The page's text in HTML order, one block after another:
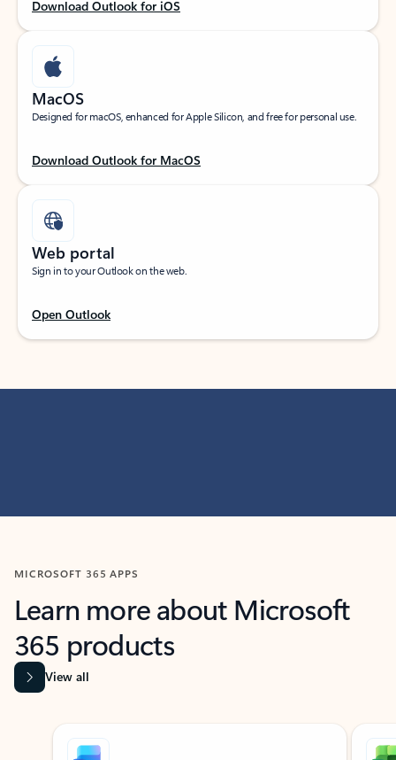
Download Outlook for iOS
MacOS
Designed for macOS, enhanced for Apple Silicon, and free for personal use.
Download Outlook for MacOS
Web portal
Sign in to your Outlook on the web.
Open Outlook
MICROSOFT 365 APPS
Learn more about Microsoft
365 products
View all
Showing slide 1 of 9